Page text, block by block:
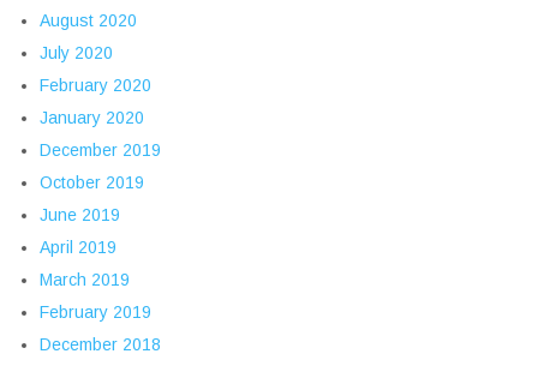
August 2020
July 2020
February 2020
January 2020
December 2019
October 2019
June 2019
April 2019
March 2019
February 2019
December 2018